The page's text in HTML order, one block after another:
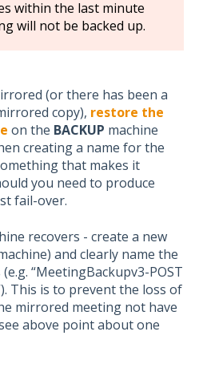
within the last minute
will not be backed up.
(or there has been a
copy), restore the
on the BACKUP machine
creating a name for the
that makes it
you need to produce
fail-over.
recovers - create a new
and clearly name the
“MeetingBackupv3-POST
This is to prevent the loss of
mirrored meeting not have
above point about one